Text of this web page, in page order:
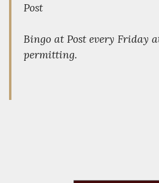
Post
Bingo at Post every Friday
permitting.